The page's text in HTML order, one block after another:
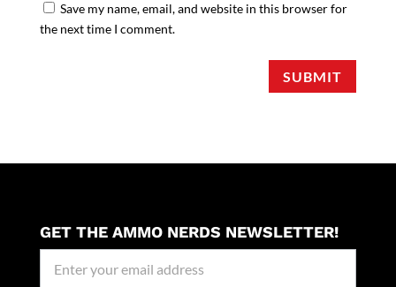
Save my name, email, and website in this browser for
the next time I comment.
SUBMIT
GET THE AMMO NERDS NEWSLETTER!
Signup